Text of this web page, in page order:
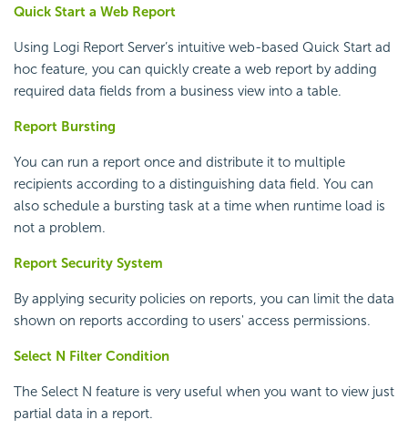
Quick Start a Web Report
Using Logi Report Server’s intuitive web-based Quick Start ad
hoc feature, you can quickly create a web report by adding
required data fields from a business view into a table.
Report Bursting
You can run a report once and distribute it to multiple
recipients according to a distinguishing data field. You can
also schedule a bursting task at a time when runtime load is
not a problem.
Report Security System
By applying security policies on reports, you can limit the data
shown on reports according to users' access permissions.
Select N Filter Condition
The Select N feature is very useful when you want to view just
partial data in a report.